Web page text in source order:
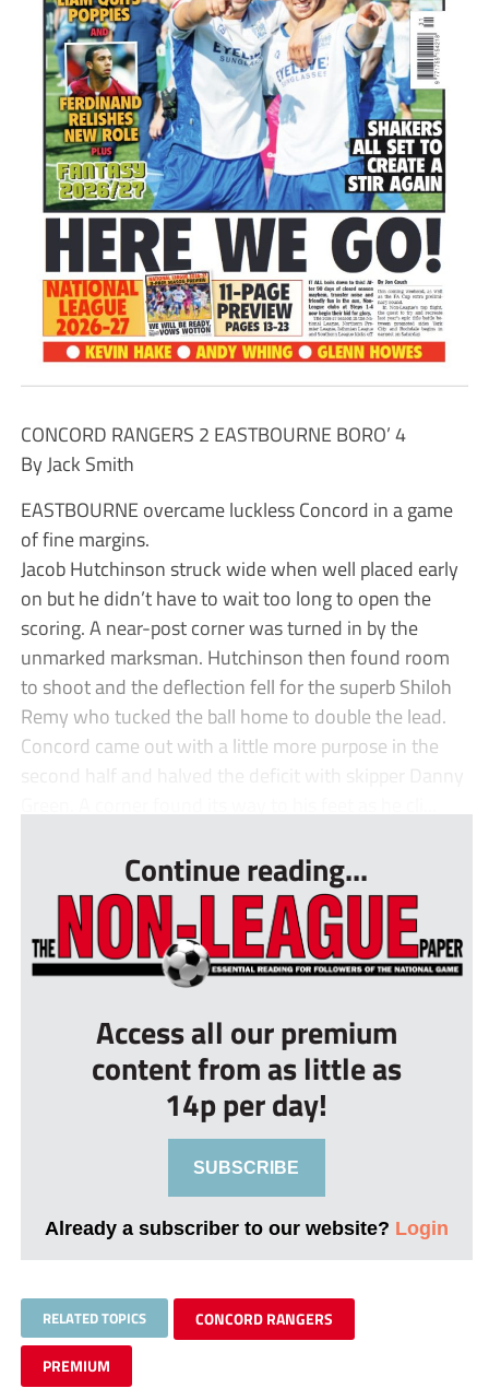
CONCORD RANGERS 2 EASTBOURNE BORO’ 4
By Jack Smith
EASTBOURNE overcame luckless Concord in a game
of fine margins.
Jacob Hutchinson struck wide when well placed early
on but he didn’t have to wait too long to open the
scoring. A near-post corner was turned in by the
unmarked marksman. Hutchinson then found room
to shoot and the deflection fell for the superb Shiloh
Remy who tucked the ball home to double the lead.
Concord came out with a little more purpose in the
second half and halved the deficit with skipper Danny
Continue reading...
Access all our premium
content from as little as
14p per day!
SUBSCRIBE
Already a subscriber to our website? Login
RELATED TOPICS CONCORD RANGERS
PREMIUM